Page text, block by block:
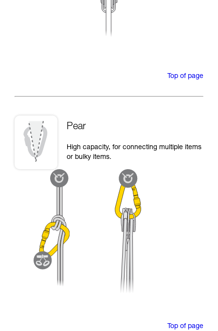
Top of page
Pear
High capacity, for connecting multiple items
or bulky items.
Top of page